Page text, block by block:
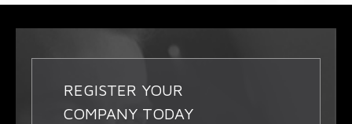
REGISTER YOUR
COMPANY TODAY